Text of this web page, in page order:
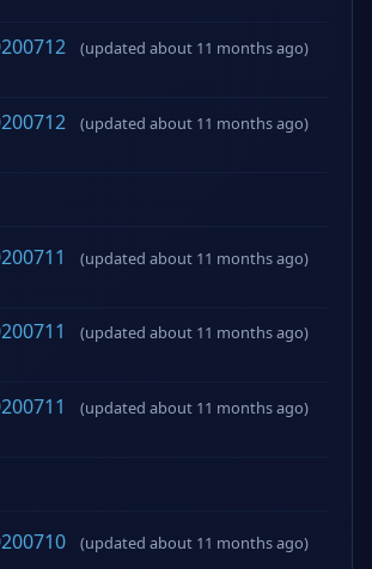
(updated about 11 months ago)
(updated about 11 months ago)
(updated about 11 months ago)
(updated about 11 months ago)
(updated about 11 months ago)
(updated about 11 months ago)